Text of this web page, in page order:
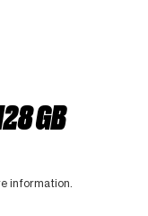
GB
information.